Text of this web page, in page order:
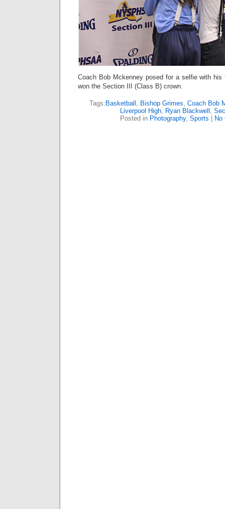
Coach Bob Mckenney posed for a selfie with
won the Section III (Class B) crown.
Tags: Basketball , Bishop Grimes, Coach Bob
Liverpool High, Ryan Blackwell ,
Posted in Photography, Sports No